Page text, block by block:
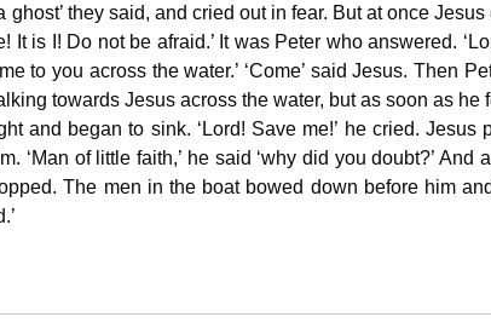
ghost’ they said, and cried out in fear. But at once Jesus
It is I! Do not be afraid.’ It was Peter who answered.
to you across the water.’ ‘Come’ said Jesus. Then
towards Jesus across the water, but as soon as he
and began to sink. ‘Lord! Save me!’ he cried. Jesus
‘Man of little faith,’ he said ‘why did you doubt?’ And
The men in the boat bowed down before him